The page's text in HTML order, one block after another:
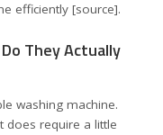
efficiently [source].
They Actually
washing machine.
does require a little